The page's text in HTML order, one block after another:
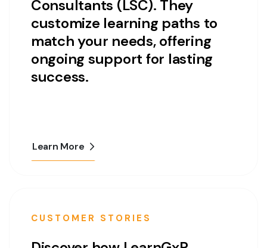
Consultants (LSC). They
customize learning paths to
match your needs, offering
ongoing support for lasting
success.
Learn More
CUSTOMER STORIES